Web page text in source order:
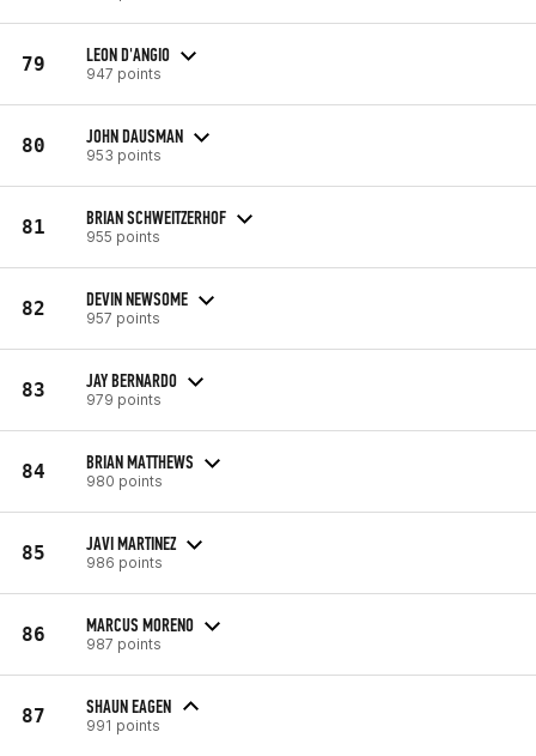
79 LEON D'ANGIO
947 points
80 JOHN DAUSMAN
953 points
81 BRIAN SCHWEITZERHOF
955 points
82 DEVIN NEWSOME
957 points
83 JAY BERNARDO
979 points
84 BRIAN MATTHEWS
980 points
85 JAVI MARTINEZ
986 points
86 MARCUS MORENO
987 points
87 SHAUN EAGEN
991 points